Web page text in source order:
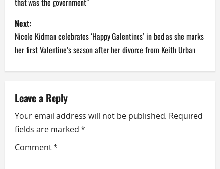
s
t
n
a
v
i
g
a
Next:
Nicole Kidman celebrates ‘Happy Galentines’ in bed as she marks
her first Valentine’s season after her divorce from Keith Urban
Leave a Reply
Your email address will not be published. Required
fields are marked *
Comment*